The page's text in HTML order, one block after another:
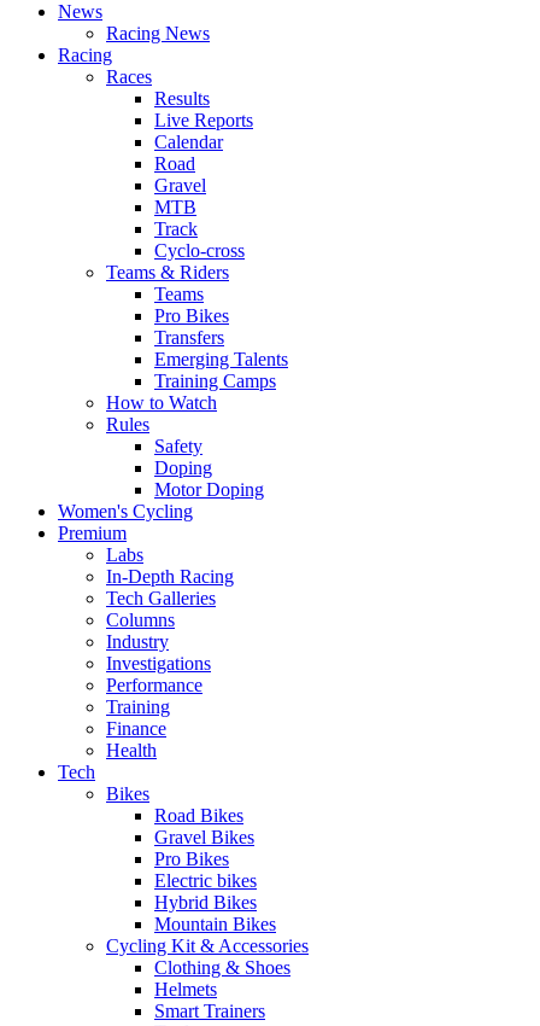
News
Racing News
Racing
Races
Results
Live Reports
Calendar
Road
Gravel
MTB
Track
Cyclo-cross
Teams & Riders
Teams
Pro Bikes
Transfers
Emerging Talents
Training Camps
How to Watch
Rules
Safety
Doping
Motor Doping
Women's Cycling
Premium
Labs
In-Depth Racing
Tech Galleries
Columns
Industry
Investigations
Performance
Training
Finance
Health
Tech
Bikes
Road Bikes
Gravel Bikes
Pro Bikes
Electric bikes
Hybrid Bikes
Mountain Bikes
Cycling Kit & Accessories
Clothing & Shoes
Helmets
Smart Trainers